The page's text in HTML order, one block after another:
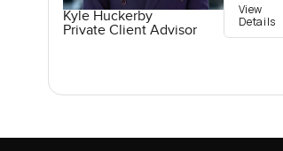
Kyle Huckerby
Private Client Advisor
View
Details